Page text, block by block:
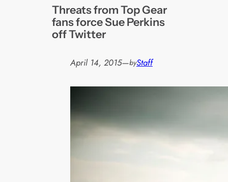
Threats from Top Gear
fans force Sue Perkins
off Twitter
April 14, 2015—byStaff